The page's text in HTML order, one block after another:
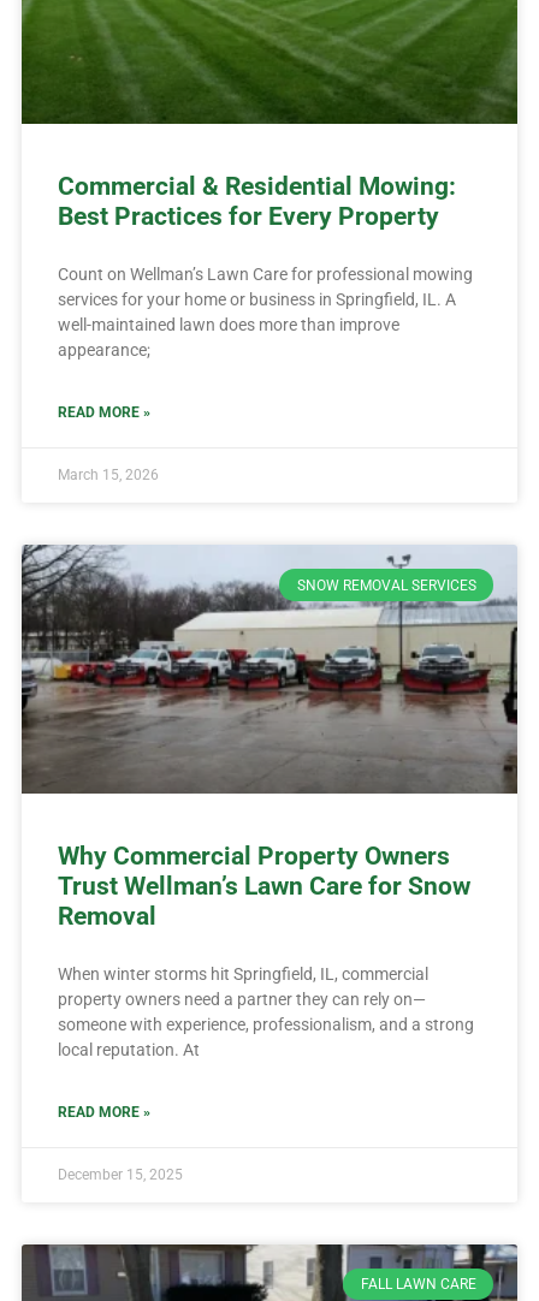
Commercial & Residential Mowing:
Best Practices for Every Property
Count on Wellman’s Lawn Care for professional mowing
services for your home or business in Springfield, IL. A
well-maintained lawn does more than improve
appearance;
READ MORE »
March 15, 2026
SNOW REMOVAL SERVICES
Why Commercial Property Owners
Trust Wellman’s Lawn Care for Snow
Removal
When winter storms hit Springfield, IL, commercial
property owners need a partner they can rely on—
someone with experience, professionalism, and a strong
local reputation. At
READ MORE »
December 15, 2025
FALL LAWN CARE